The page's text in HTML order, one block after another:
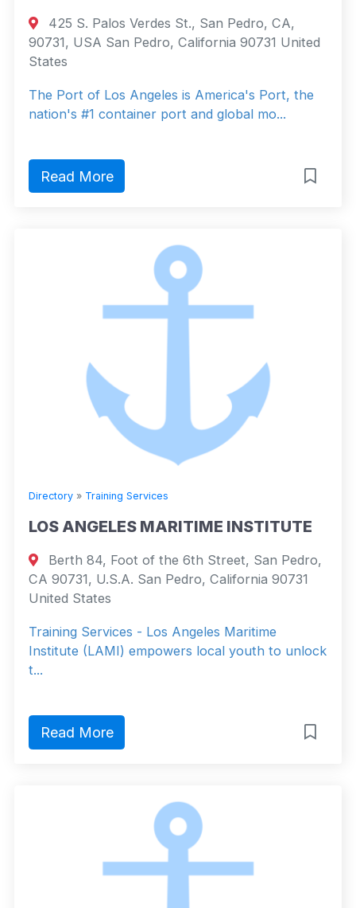
425 S. Palos Verdes St., San Pedro, CA,
90731, USA San Pedro, California 90731 United
States
The Port of Los Angeles is America's Port, the
nation's #1 container port and global mo...
Read More
Directory » Training Services
LOS ANGELES MARITIME INSTITUTE
Berth 84, Foot of the 6th Street, San Pedro,
CA 90731, U.S.A. San Pedro, California 90731
United States
Training Services - Los Angeles Maritime
Institute (LAMI) empowers local youth to unlock
t...
Read More